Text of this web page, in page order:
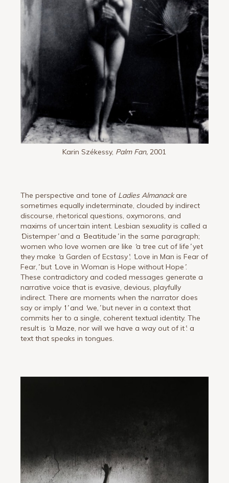
Karin Székessy, Palm Fan,2001
The perspective and tone of Ladies Almanackare
sometimes equally indeterminate, clouded by indirect
discourse, rhetorical questions, oxymorons, and
maxims of uncertain intent. Lesbian sexuality is called a
‘Distemper’and a ‘Beatitude in the same paragraph;
women who love women are like ‘a tree cut of life yet
they make ‘a Garden of Ecstasy’; ‘Love in Man is Fear of
Fear, but ‘Love in Woman is Hope without Hope .
These contradictory and coded messages generate a
narrative voice that is evasive, devious, playfully
indirect. There are moments when the narrator does
say or imply ‘I and ‘we, but never in a context that
commits her to a single, coherent textual identity. The
result is ‘a Maze, nor will we have a way out of it’: a
text that speaks in tongues.